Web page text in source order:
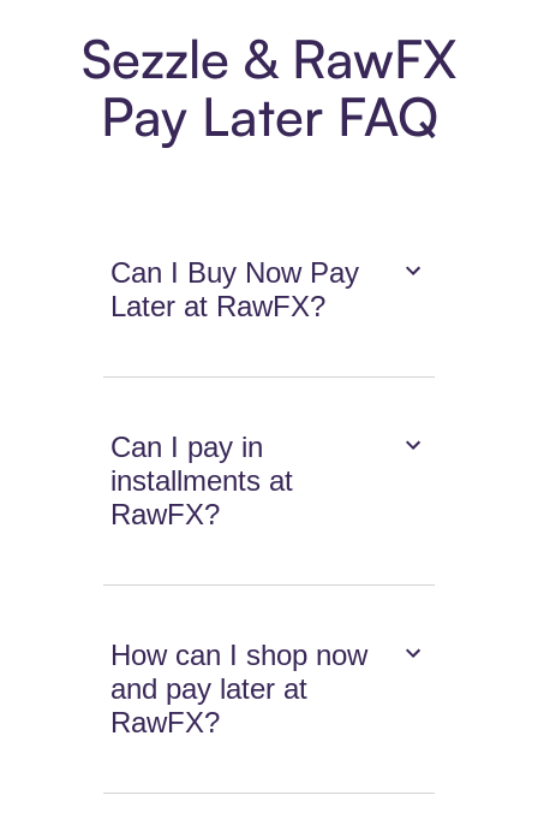
Sezzle & RawFX
Pay Later FAQ
Can I Buy Now Pay
Later at RawFX?
Can I pay in
installments at
RawFX?
How can I shop now
and pay later at
RawFX?